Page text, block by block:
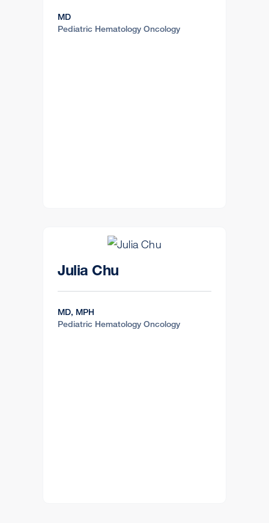
MD
Pediatric Hematology Oncology
Julia Chu
MD, MPH
Pediatric Hematology Oncology